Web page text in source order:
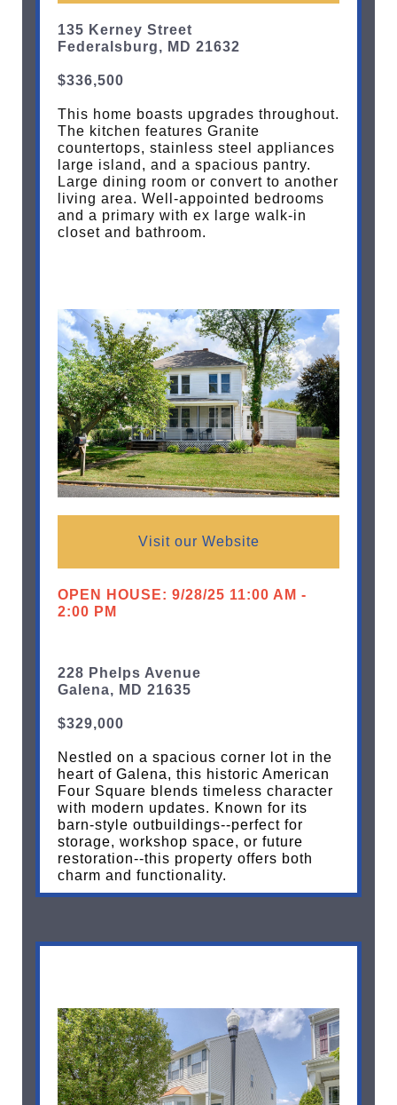
135 Kerney Street
Federalsburg, MD 21632
$336,500
This home boasts upgrades throughout.
The kitchen features Granite
countertops, stainless steel appliances
large island, and a spacious pantry.
Large dining room or convert to another
living area. Well-appointed bedrooms
and a primary with ex large walk-in
closet and bathroom.
Visit our Website
OPEN HOUSE: 9/28/25 11:00 AM -
2:00 PM
228 Phelps Avenue
Galena, MD 21635
$329,000
Nestled on a spacious corner lot in the
heart of Galena, this historic American
Four Square blends timeless character
with modern updates. Known for its
barn-style outbuildings--perfect for
storage, workshop space, or future
restoration--this property offers both
charm and functionality.